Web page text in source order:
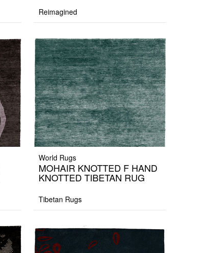
Reimagined
World Rugs
MOHAIR KNOTTED F HAND
KNOTTED TIBETAN RUG
Tibetan Rugs